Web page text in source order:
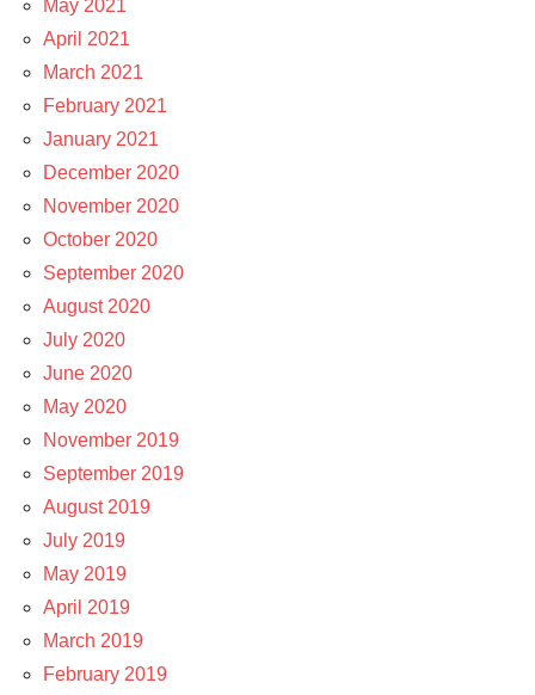
May 2021
April 2021
March 2021
February 2021
January 2021
December 2020
November 2020
October 2020
September 2020
August 2020
July 2020
June 2020
May 2020
November 2019
September 2019
August 2019
July 2019
May 2019
April 2019
March 2019
February 2019